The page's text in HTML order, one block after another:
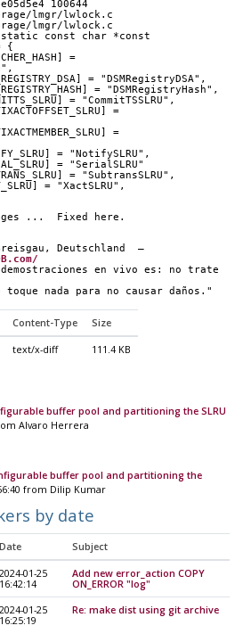
100644
lmgr/lwlock.c
lmgr/lwlock.c
static const char *const
{
= "DSMRegistryDSA",
= "DSMRegistryHash",
= "CommitTSSLRU",
= "NotifySLRU",
= "SerialSLRU"
= "SubtransSLRU",
= "XactSLRU",
...  Fixed here.
en vivo es: no trate
nada para no causar daños."
Content-Type Size
text/x-diff 111.4 KB
buffer pool and partitioning the SLRU
Alvaro Herrera
buffer pool and partitioning the
from Dilip Kumar
by date
Date Subject
2024-01-25
16:42:14
Add new error_action COPY
ON_ERROR "log"
2024-01-25
16:25:19
Re: make dist using git archive